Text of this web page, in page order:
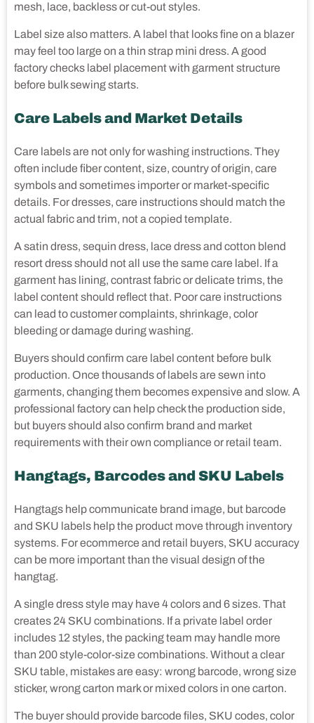
mesh, lace, backless or cut-out styles.
Label size also matters. A label that looks fine on a blazer
may feel too large on a thin strap mini dress. A good
factory checks label placement with garment structure
before bulk sewing starts.
Care Labels and Market Details
Care labels are not only for washing instructions. They
often include fiber content, size, country of origin, care
symbols and sometimes importer or market-specific
details. For dresses, care instructions should match the
actual fabric and trim, not a copied template.
A satin dress, sequin dress, lace dress and cotton blend
resort dress should not all use the same care label. If a
garment has lining, contrast fabric or delicate trims, the
label content should reflect that. Poor care instructions
can lead to customer complaints, shrinkage, color
bleeding or damage during washing.
Buyers should confirm care label content before bulk
production. Once thousands of labels are sewn into
garments, changing them becomes expensive and slow. A
professional factory can help check the production side,
but buyers should also confirm brand and market
requirements with their own compliance or retail team.
Hangtags, Barcodes and SKU Labels
Hangtags help communicate brand image, but barcode
and SKU labels help the product move through inventory
systems. For ecommerce and retail buyers, SKU accuracy
can be more important than the visual design of the
hangtag.
A single dress style may have 4 colors and 6 sizes. That
creates 24 SKU combinations. If a private label order
includes 12 styles, the packing team may handle more
than 200 style-color-size combinations. Without a clear
SKU table, mistakes are easy: wrong barcode, wrong size
sticker, wrong carton mark or mixed colors in one carton.
The buyer should provide barcode files, SKU codes, color